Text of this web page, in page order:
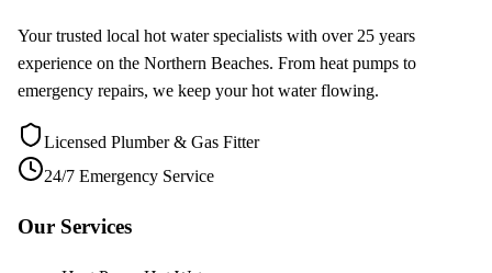
Your trusted local hot water specialists with over 25 years
experience on the Northern Beaches. From heat pumps to
emergency repairs, we keep your hot water flowing.
Licensed Plumber & Gas Fitter
24/7 Emergency Service
Our Services